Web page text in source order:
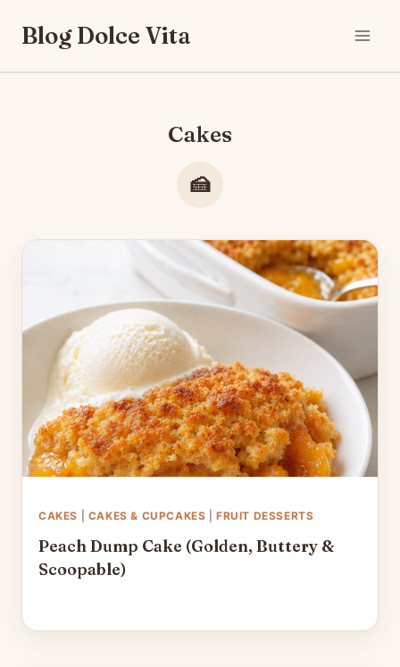
Blog Dolce Vita
Cakes
CAKES CAKES & CUPCAKES |FRUIT DESSERTS
Peach Dump Cake (Golden, Buttery &
Scoopable)